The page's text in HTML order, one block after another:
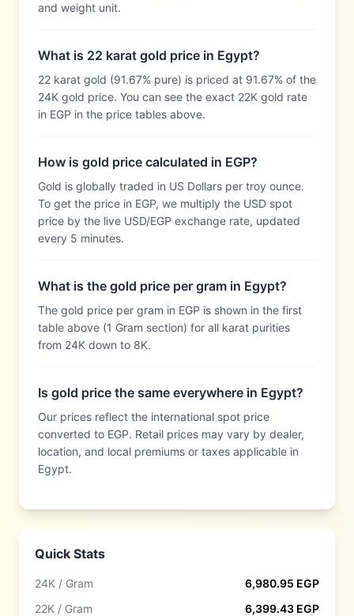
and weight unit.
What is 22 karat gold price in Egypt?
22 karat gold (91.67% pure) is priced at 91.67% of the
24K gold price. You can see the exact 22K gold rate
in EGP in the price tables above.
How is gold price calculated in EGP?
Gold is globally traded in US Dollars per troy ounce.
To get the price in EGP, we multiply the USD spot
price by the live USD/EGP exchange rate, updated
every 5 minutes.
What is the gold price per gram in Egypt?
The gold price per gram in EGP is shown in the first
table above (1 Gram section) for all karat purities
from 24K down to 8K.
Is gold price the same everywhere in Egypt?
Our prices reflect the international spot price
converted to EGP. Retail prices may vary by dealer,
location, and local premiums or taxes applicable in
Egypt.
Quick Stats
24K / Gram 6,980.95 EGP
22K / Gram
6,399.43 EGP